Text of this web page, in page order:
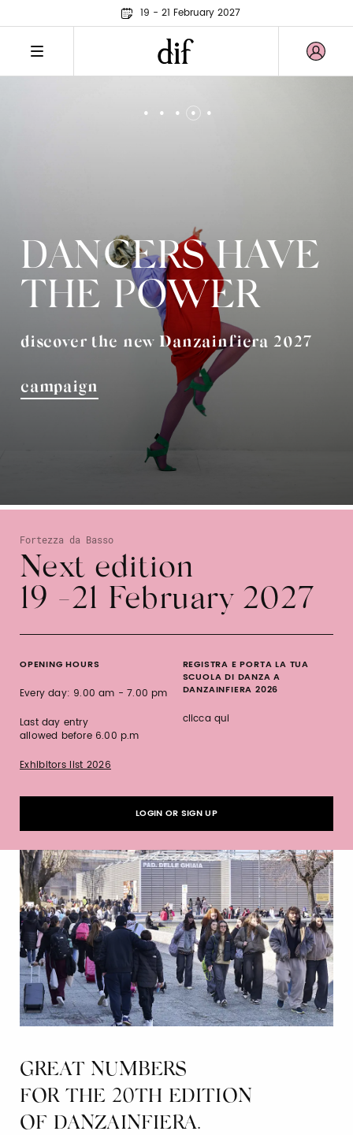
19 - 21 February 2027
DANCERS HAVE
THE POWER
discover the new Danzainfiera 2027
campaign
Fortezza da Basso
Next edition
19 -21 February 2027
OPENING HOURS
Every day: 9.00 am - 7.00 pm
Last day entry
allowed before 6.00 p.m
Exhibitors list 2026
REGISTRA E PORTA LA TUA
SCUOLA DI DANZA A
DANZAINFIERA 2026
clicca qui
LOGIN OR SIGN UP
GREAT NUMBERS
FOR THE 20TH EDITION
OF DANZAINFIERA.